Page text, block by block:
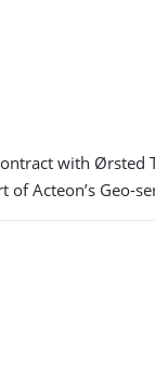
with
Acteon’s Geo-